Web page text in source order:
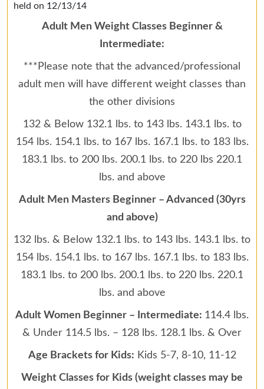
held on 12/13/14
Adult Men Weight Classes Beginner &
Intermediate:
***Please note that the advanced/professional
adult men will have different weight classes than
the other divisions
132 & Below 132.1 lbs. to 143 lbs. 143.1 lbs. to
154 lbs. 154.1 lbs. to 167 lbs. 167.1 lbs. to 183 lbs.
183.1 lbs. to 200 lbs. 200.1 lbs. to 220 lbs 220.1
lbs. and above
Adult Men Masters Beginner – Advanced (30yrs
and above)
132 lbs. & Below 132.1 lbs. to 143 lbs. 143.1 lbs. to
154 lbs. 154.1 lbs. to 167 lbs. 167.1 lbs. to 183 lbs.
183.1 lbs. to 200 lbs. 200.1 lbs. to 220 lbs. 220.1
lbs. and above
Adult Women Beginner – Intermediate: 114.4 lbs.
& Under 114.5 lbs. – 128 lbs. 128.1 lbs. & Over
Age Brackets for Kids: Kids 5-7, 8-10, 11-12
Weight Classes for Kids (weight classes may be